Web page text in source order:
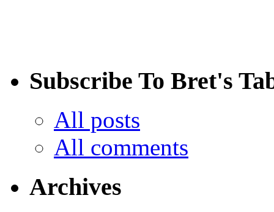
Subscribe To Bret's
All posts
All comments
Archives